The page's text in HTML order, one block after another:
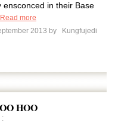
ensconced in their Base
Read more
2013 by
Kungfujedi
HOO
: